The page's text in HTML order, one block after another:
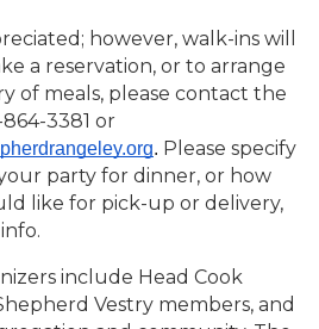
however, walk-ins will
a reservation, or to arrange
of meals, please contact the
3381 or
. Please specify
party for dinner, or how
like for pick-up or delivery,
include Head Cook
Vestry members, and